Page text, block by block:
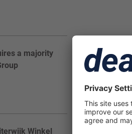
a majority
Winkel